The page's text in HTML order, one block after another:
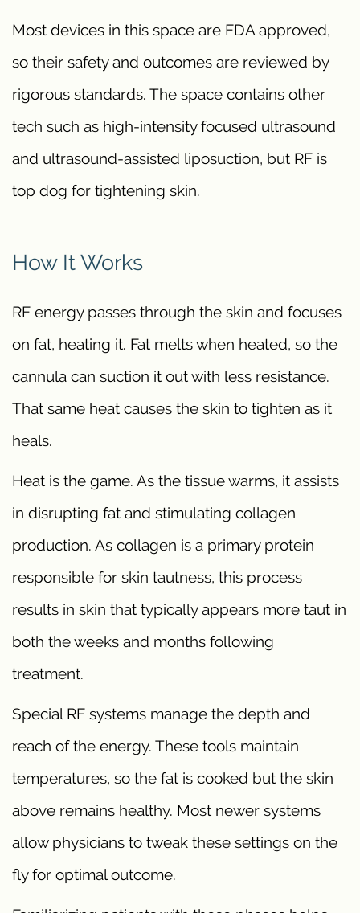
Most devices in this space are FDA approved,
so their safety and outcomes are reviewed by
rigorous standards. The space contains other
tech such as high-intensity focused ultrasound
and ultrasound-assisted liposuction, but RF is
top dog for tightening skin.
How It Works
RF energy passes through the skin and focuses
on fat, heating it. Fat melts when heated, so the
cannula can suction it out with less resistance.
That same heat causes the skin to tighten as it
heals.
Heat is the game. As the tissue warms, it assists
in disrupting fat and stimulating collagen
production. As collagen is a primary protein
responsible for skin tautness, this process
results in skin that typically appears more taut in
both the weeks and months following
treatment.
Special RF systems manage the depth and
reach of the energy. These tools maintain
temperatures, so the fat is cooked but the skin
above remains healthy. Most newer systems
allow physicians to tweak these settings on the
fly for optimal outcome.